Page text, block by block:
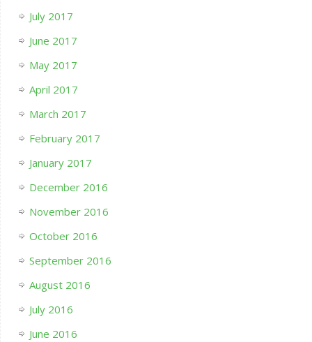
July 2017
June 2017
May 2017
April 2017
March 2017
February 2017
January 2017
December 2016
November 2016
October 2016
September 2016
August 2016
July 2016
June 2016